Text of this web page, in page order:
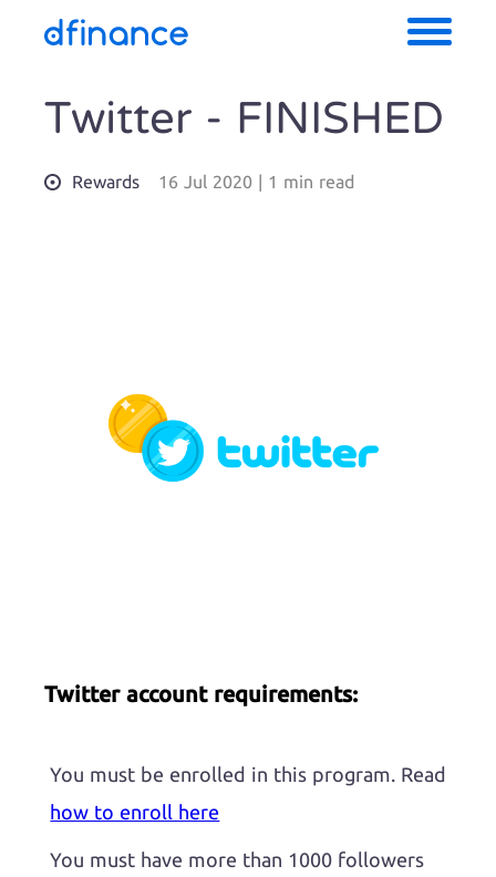
Twitter - FINISHED
Rewards 16 Jul 2020 | 1 min read
Twitter account requirements:
You must be enrolled in this program. Read
how to enroll here
You must have more than 1000 followers